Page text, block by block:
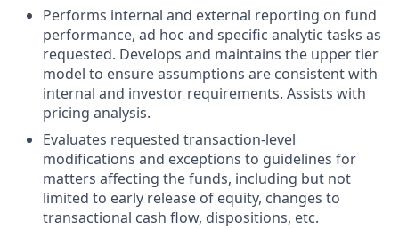
Performs internal and external reporting on fund
performance, ad hoc and specific analytic tasks as
requested. Develops and maintains the upper tier
model to ensure assumptions are consistent with
internal and investor requirements. Assists with
pricing analysis.
Evaluates requested transaction-level
modifications and exceptions to guidelines for
matters affecting the funds, including but not
limited to early release of equity, changes to
transactional cash flow, dispositions, etc.